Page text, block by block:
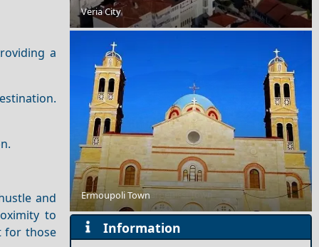
a
and
to
for those
Veria City
Ermoupoli Town
A Perfect Weekend in Fourni Chora
Day Trips from Karpenissi Town
Information